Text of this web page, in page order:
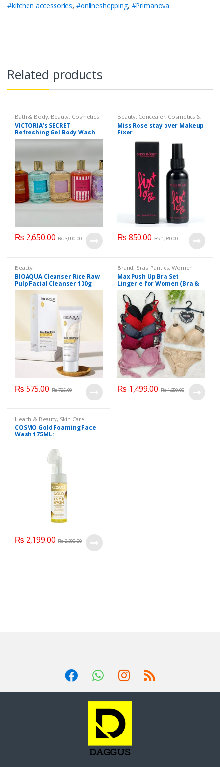
#kitchen accessories, #onlineshopping, #Primanova
Related products
Bath & Body, Beauty, Cosmetics
& Personal Care,Health & Beauty
VICTORIA’s SECRET
Refreshing Gel Body Wash
300 ml
₨ 2,650.00 ₨3,000.00
Beauty, Concealer, Cosmetics &
Personal Care, Face Care , Health
& Beauty,Makeup,Miss Rose
Miss Rose stay over Makeup
Fixer
₨ 850.00 ₨1,080.00
Beauty
BIOAQUA Cleanser Rice Raw
Pulp Facial Cleanser 100g
₨ 575.00 ₨725.00
Brand, Bras, Panties, Women
Fashion Women Undergarments
Max Push Up Bra Set
Lingerie for Women (Bra &
Penty)
₨ 1,499.00 ₨1,650.00
Health & Beauty, Skin Care
COSMO Gold Foaming Face
Wash 175ML:
₨ 2,199.00 ₨2,500.00